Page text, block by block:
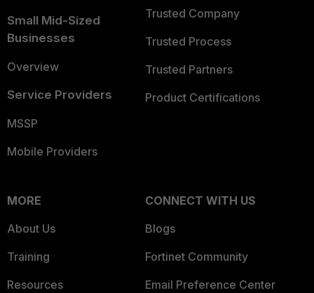
Small Mid-Sized
Businesses
Overview
Service Providers
MSSP
Mobile Providers
Trusted Company
Trusted Process
Trusted Partners
Product Certifications
MORE
About Us
Training
Resources
CONNECT WITH US
Blogs
Fortinet Community
Email Preference Center